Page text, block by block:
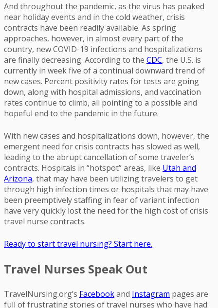
And throughout the pandemic, as the virus has peaked
near holiday events and in the cold weather, crisis
contracts have been readily available. As spring
approaches, however, in almost every part of the
country, new COVID-19 infections and hospitalizations
are finally decreasing. According to the CDC, the U.S. is
currently in week five of a continual downward trend of
new cases. Percent positivity rates for tests are going
down, along with hospital admissions, and vaccination
rates continue to climb, all pointing to a possible and
hopeful end to the pandemic in the future.
With new cases and hospitalizations down, however, the
emergent need for crisis contracts has slowed as well,
leading to the abrupt cancellation of some traveler’s
contracts. Hospitals in “hotspot” areas, like Utah and
Arizona, that may have been utilizing travelers to get
through high infection times or hospitals that may have
been preemptively staffing in fear of variant infection
have very quickly lost the need for the high cost of crisis
travel nurse contracts.
Ready to start travel nursing? Start here.
Travel Nurses Speak Out
TravelNursing.org’s Facebookand Instagram pages are
full of frustrating stories of travel nurses who have had